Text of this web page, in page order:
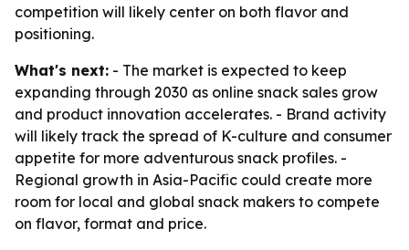
competition will likely center on both flavor and
positioning.
What's next: - The market is expected to keep
expanding through 2030 as online snack sales grow
and product innovation accelerates. - Brand activity
will likely track the spread of K-culture and consumer
appetite for more adventurous snack profiles. -
Regional growth in Asia-Pacific could create more
room for local and global snack makers to compete
on flavor, format and price.